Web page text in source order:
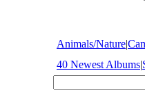
Animals/Nature|
40 Newest Albums|